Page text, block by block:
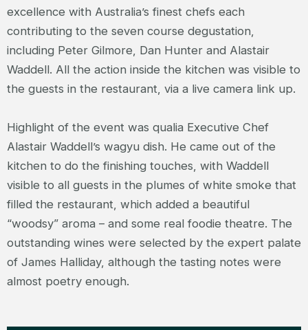
excellence with Australia’s finest chefs each
contributing to the seven course degustation,
including Peter Gilmore, Dan Hunter and Alastair
Waddell. All the action inside the kitchen was visible to
the guests in the restaurant, via a live camera link up.
Highlight of the event was qualia Executive Chef
Alastair Waddell’s wagyu dish. He came out of the
kitchen to do the finishing touches, with Waddell
visible to all guests in the plumes of white smoke that
filled the restaurant, which added a beautiful
“woodsy” aroma – and some real foodie theatre. The
outstanding wines were selected by the expert palate
of James Halliday, although the tasting notes were
almost poetry enough.